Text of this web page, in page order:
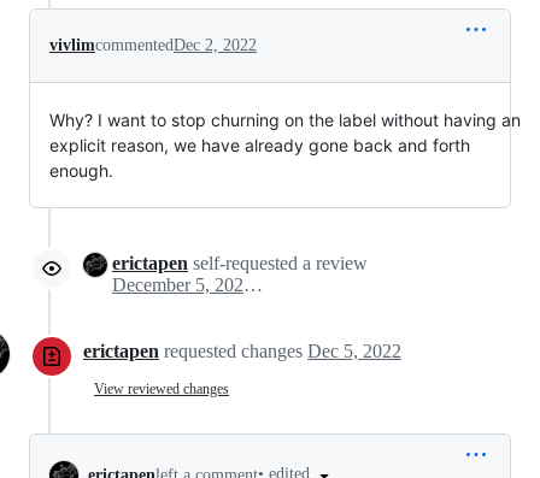
vivlimcommentedDec 2, 2022
Why? I want to stop churning on the label without having an
explicit reason, we have already gone back and forth
enough.
erictapen self-requested a review
December 5, 2022 17:03
erictapen requested changes Dec 5, 2022
View reviewed changes
• edited